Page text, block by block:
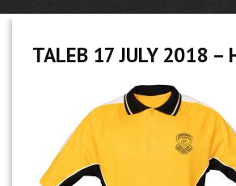
TALEB 17 JULY 2018 –